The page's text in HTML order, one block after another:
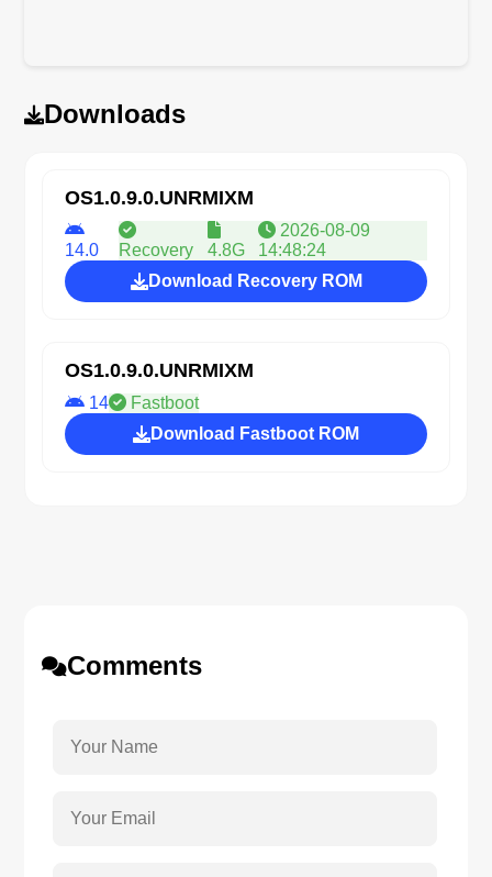
Downloads
OS1.0.9.0.UNRMIXM
14.0 Recovery 4.8G
2026-08-09
14:48:24
Download Recovery ROM
OS1.0.9.0.UNRMIXM
14
Fastboot
Download Fastboot ROM
Comments